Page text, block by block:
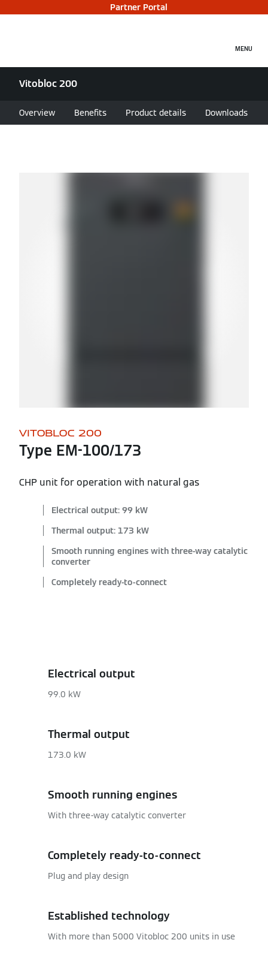
Partner Portal
MENU
Vitobloc 200
Overview Benefits Product details Downloads
VITOBLOC 200
Type EM-100/173
CHP unit for operation with natural gas
Electrical output: 99 kW
Thermal output: 173 kW
Smooth running engines with three-way catalytic
converter
Completely ready-to-connect
Electrical output
99.0 kW
Thermal output
173.0 kW
Smooth running engines
With three-way catalytic converter
Completely ready-to-connect
Plug and play design
Established technology
With more than 5000 Vitobloc 200 units in use